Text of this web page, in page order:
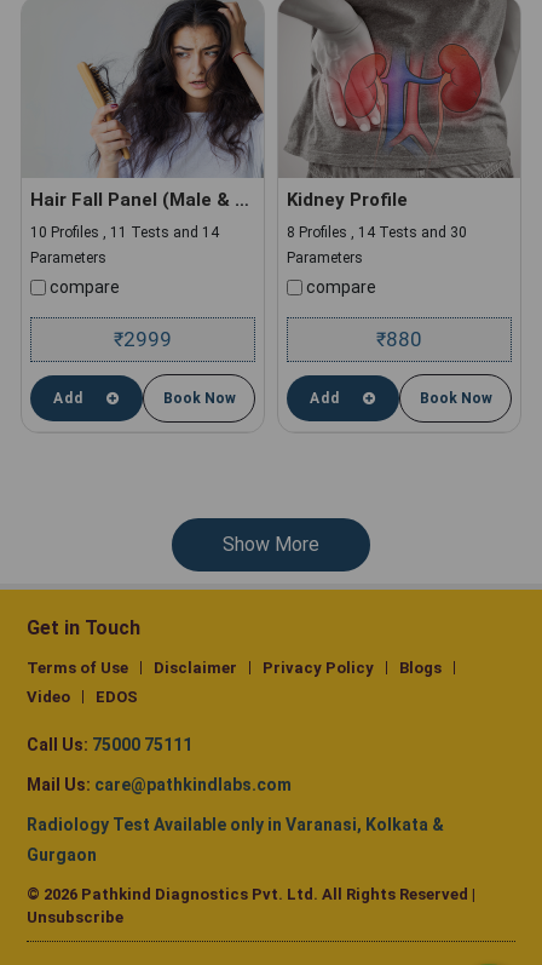
Hair Fall Panel (Male & Female)
10 Profiles , 11 Tests and 14
Parameters
compare
₹2999
Add Book Now
Kidney Profile
8 Profiles , 14 Tests and 30
Parameters
compare
₹880
Add Book Now
Show More
Get in Touch
Terms of Use Disclaimer Privacy Policy
Blogs
Video
EDOS
Call Us: 75000 75111
Mail Us: care@pathkindlabs.com
Radiology Test Available only in Varanasi, Kolkata &
Gurgaon
© 2026 Pathkind Diagnostics Pvt. Ltd. All Rights Reserved |
Unsubscribe